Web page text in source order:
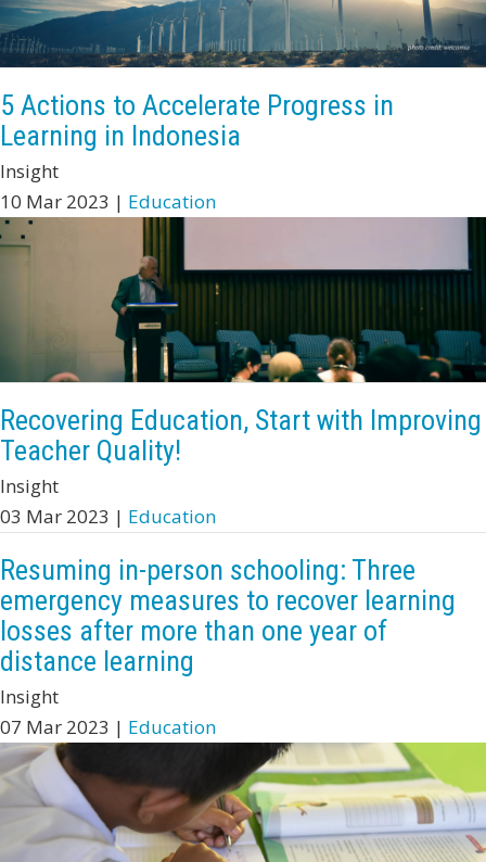
5 Actions to Accelerate Progress in
Learning in Indonesia
Insight
10 Mar 2023 | Education
Recovering Education, Start with Improving
Teacher Quality!
Insight
03 Mar 2023 | Education
Resuming in-person schooling: Three
emergency measures to recover learning
losses after more than one year of
distance learning
Insight
07 Mar 2023 | Education